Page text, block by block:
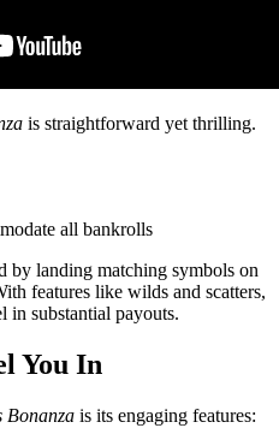
is straightforward yet thrilling.
all bankrolls
by landing matching symbols on
features like wilds and scatters,
in substantial payouts.
You In
Bonanza is its engaging features: